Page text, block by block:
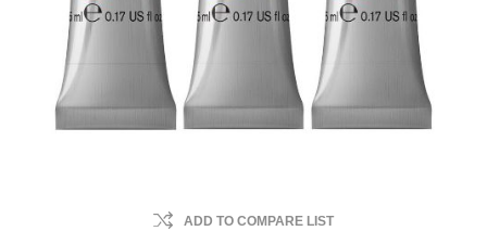
ADD TO COMPARE LIST